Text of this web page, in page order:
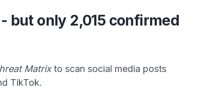
but only 2,015 confirmed
Matrixto scan social media posts
TikTok.